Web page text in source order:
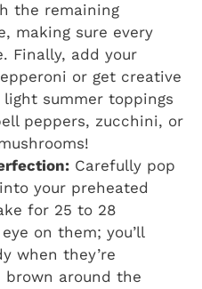
the remaining
making sure every
Finally, add your
or get creative
summer toppings
peppers, zucchini, or
Carefully pop
your preheated
for 25 to 28
on them; you’ll
when they’re
brown around the